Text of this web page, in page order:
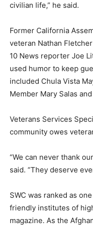
civilian life,” he said.
Former California
veteran Nathan
10 News reporter Joe
used humor to keep
included Chula Vista
Member Mary Salas
Veterans Services
community owes
“We can never thank
said. “They deserve
SWC was ranked as
friendly institutes of
magazine. As the